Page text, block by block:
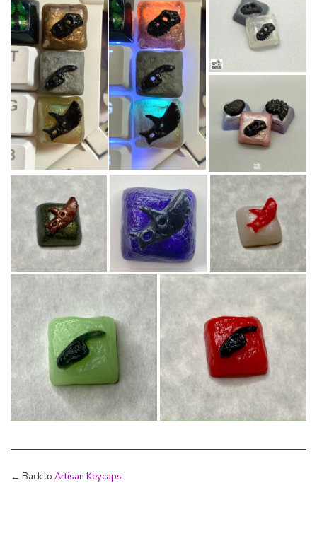
← Back to Artisan Keycaps